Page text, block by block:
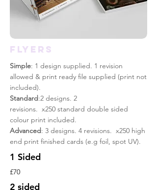
FLYERS
Simple: 1 design supplied. 1 revision
allowed & print ready file supplied (print not
included).
Standard:2 designs. 2
revisions. x250 standard double sided
colour print included.
Advanced: 3 designs. 4 revisions. x250 high
end print finished cards (e.g foil, spot UV).
1 Sided
£70
2 sided